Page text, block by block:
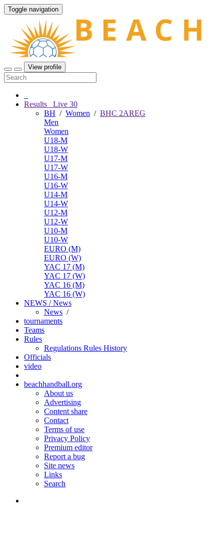
Toggle navigation
View profile
Results Live 30
BH / Women / BHC 2AREG
Men
Women
U18-M
U18-W
U17-M
U17-W
U16-M
U16-W
U14-M
U14-W
U12-M
U12-W
U10-M
U10-W
EURO (M)
EURO (W)
YAC 17 (M)
YAC 17 (W)
YAC 16 (M)
YAC 16 (W)
NEWS / News
News /
tournaments
Teams
Rules
Regulations Rules History
Officials
video
beachhandball.org
About us
Advertising
Content share
Contact
Terms of use
Privacy Policy
Premium editor
Report a bug
Site news
Links
Search